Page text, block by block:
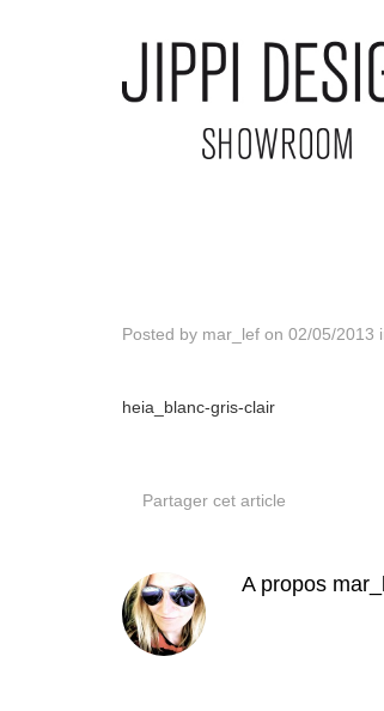
Posted by mar_lef on 02/05/2013
heia_blanc-gris-clair
Partager cet article
A propos